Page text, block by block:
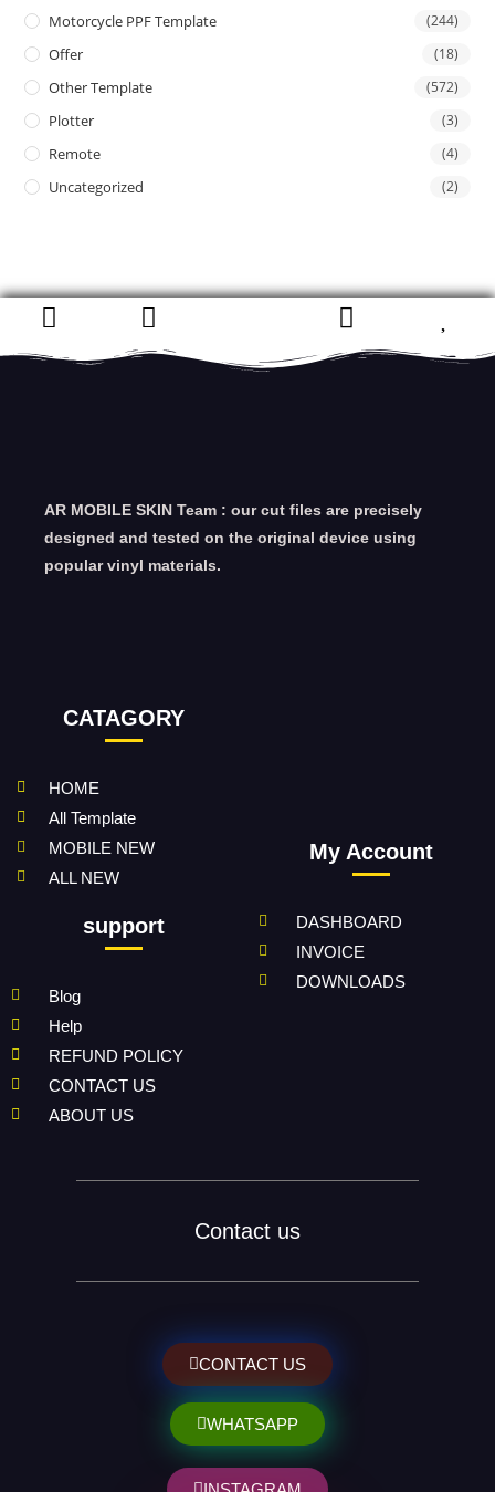
Motorcycle PPF Template (244)
Offer (18)
Other Template (572)
Plotter (3)
Remote (4)
Uncategorized (2)
AR MOBILE SKIN Team : our cut files are precisely
designed and tested on the original device using
popular vinyl materials.
CATAGORY
HOME
All Template
MOBILE NEW
ALL NEW
support
Blog
Help
REFUND POLICY
CONTACT US
ABOUT US
My Account
DASHBOARD
INVOICE
DOWNLOADS
Contact us
CONTACT US
WHATSAPP